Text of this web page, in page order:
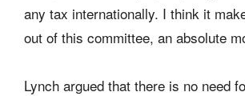
any tax internationally. I think it
out of this committee, an absolute
Lynch argued that there is no need